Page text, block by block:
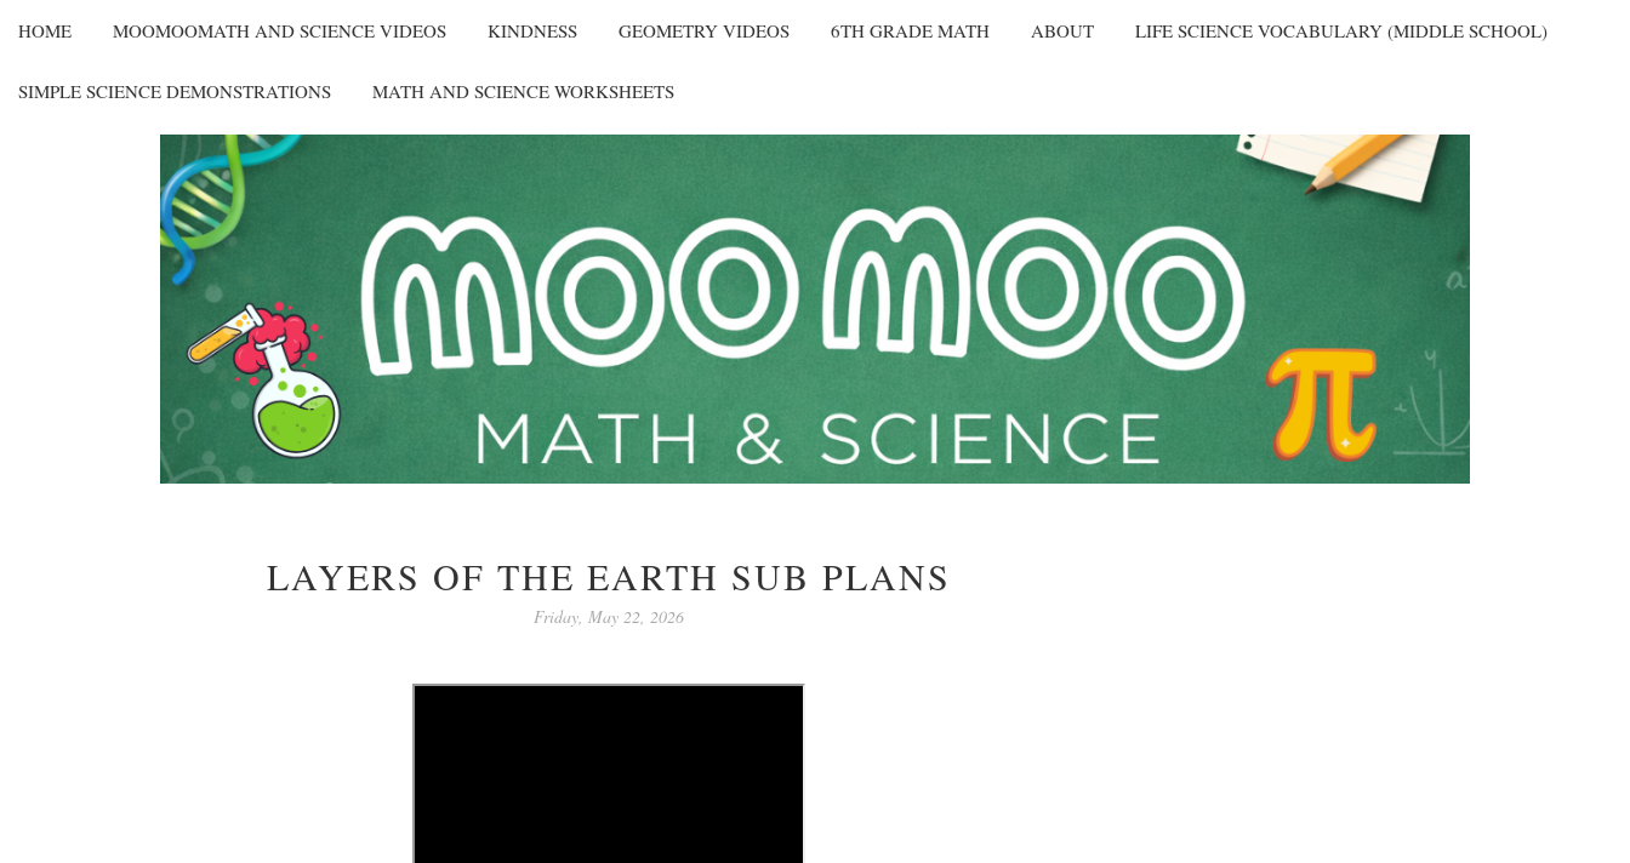
HOME MOOMOOMATH AND SCIENCE VIDEOS KINDNESS GEOMETRY VIDEOS 6TH GRADE MATH ABOUT LIFE SCIENCE VOCABULARY (MIDDLE SCHOOL)
SIMPLE SCIENCE DEMONSTRATIONS MATH AND SCIENCE WORKSHEETS
LAYERS OF THE EARTH SUB PLANS
Friday, May 22, 2026